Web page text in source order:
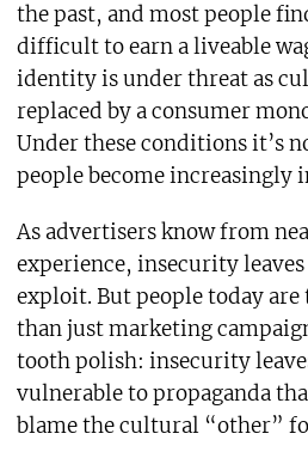
the past, and most people
difficult to earn a liveable
identity is under threat as
replaced by a consumer
Under these conditions it’s
people become increasingly
As advertisers know from
experience, insecurity
exploit. But people today are
than just marketing
tooth polish: insecurity
vulnerable to propaganda
blame the cultural “other”